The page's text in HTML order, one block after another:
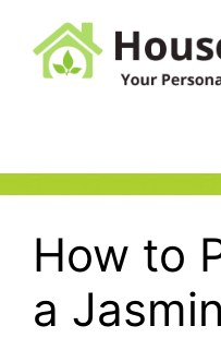
content
How to
a